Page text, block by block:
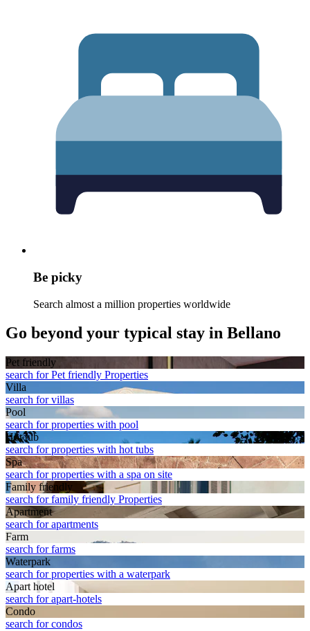
Be picky
Search almost a million properties worldwide
Go beyond your typical stay in Bellano
Pet friendly
search for Pet friendly Properties
Villa
search for villas
Pool
search for properties with pool
Hot tub
search for properties with hot tubs
Spa
search for properties with a spa on site
Family friendly
search for family friendly Properties
Apart­ment
search for apartments
Farm
search for farms
Waterpark
search for properties with a waterpark
Apart hotel
search for apart-hotels
Condo
search for condos